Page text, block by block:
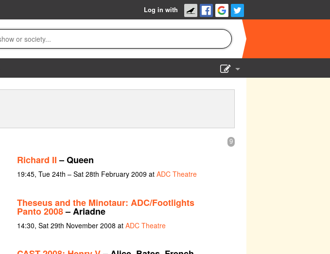
Log in with
9
Richard II– Queen
19:45, Tue 24th – Sat 28th February 2009 at ADC Theatre
Theseus and the Minotaur: ADC/Footlights
Panto 2008– Ariadne
14:30, Sat 29th November 2008 at ADC Theatre